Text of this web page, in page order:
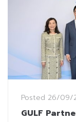
Posted 26/09/
GULF